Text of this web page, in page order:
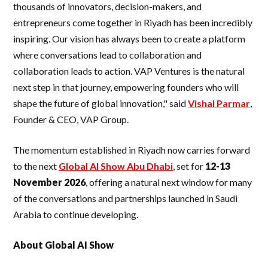
thousands of innovators, decision-makers, and
entrepreneurs come together in Riyadh has been incredibly
inspiring. Our vision has always been to create a platform
where conversations lead to collaboration and
collaboration leads to action. VAP Ventures is the natural
next step in that journey, empowering founders who will
shape the future of global innovation," saidVishal Parmar,
Founder & CEO, VAP Group.
The momentum established in Riyadh now carries forward
to the next Global AI Show Abu Dhabi, set for 12-13
November 2026, offering a natural next window for many
of the conversations and partnerships launched in Saudi
Arabia to continue developing.
About Global AI Show